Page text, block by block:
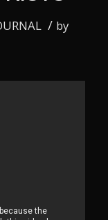
/ by